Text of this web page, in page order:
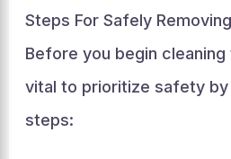
Steps For Safely
Before you begin
vital to prioritize safety
steps: